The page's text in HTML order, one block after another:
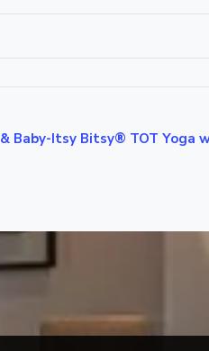
& Baby-Itsy Bitsy® TOT Yoga